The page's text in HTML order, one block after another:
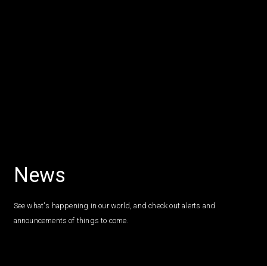
News
See what's happening in our world, and check out alerts and
announcements of things to come.